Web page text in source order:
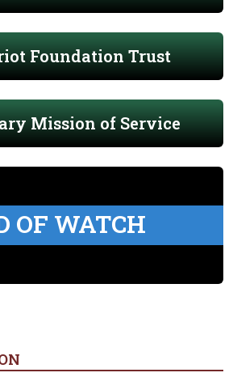
Foundation Trust
Mission of Service
OF WATCH